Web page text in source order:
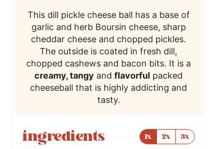
This dill pickle cheese ball has a base of
garlic and herb Boursin cheese, sharp
cheddar cheese and chopped pickles.
The outside is coated in fresh dill,
chopped cashews and bacon bits. It is a
creamy, tangy and flavorful packed
cheeseball that is highly addicting and
tasty.
ingredients 1x 2x 3x